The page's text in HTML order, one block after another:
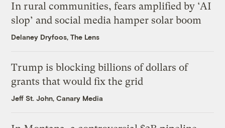
In rural communities, fears amplified by ‘AI
slop’ and social media hamper solar boom
Delaney Dryfoos, The Lens
Trump is blocking billions of dollars of
grants that would fix the grid
Jeff St. John, Canary Media